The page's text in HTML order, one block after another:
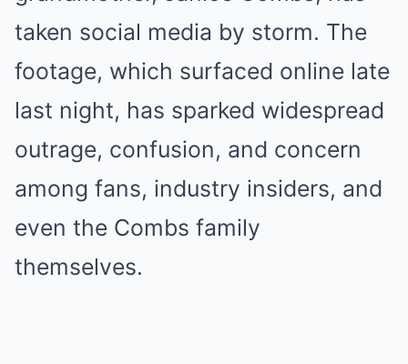
taken social media by storm. The
footage, which surfaced online late
last night, has sparked widespread
outrage, confusion, and concern
among fans, industry insiders, and
even the Combs family
themselves.